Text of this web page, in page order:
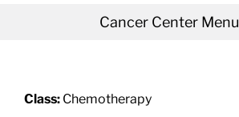
Cancer Center Menu
Class:Chemotherapy